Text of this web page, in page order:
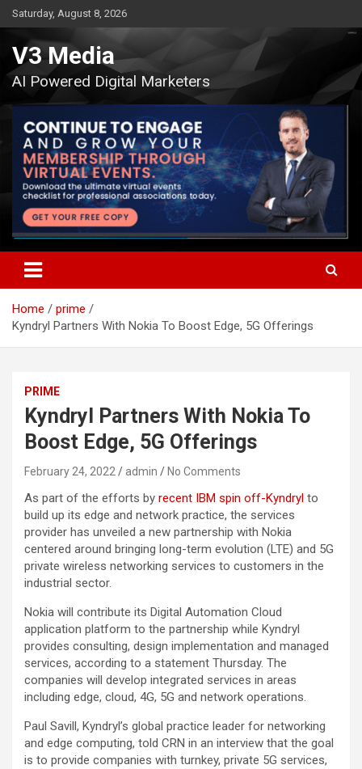
Skip
to
content
Saturday, August 8, 2026
V3 Media
AI Powered Digital Marketers
Home
prime
Kyndryl Partners With Nokia To Boost Edge, 5G Offerings
PRIME
Kyndryl Partners With Nokia To
Boost Edge, 5G Offerings
February 24, 2022 admin No Comments
As part of the efforts by recent IBM spin off-Kyndryl to
build up its edge and network practice, the services
provider has unveiled a new partnership with Nokia
centered around bringing long-term evolution (LTE) and 5G
private wireless networking services to customers in the
industrial sector.
Nokia will contribute its Digital Automation Cloud
application platform to the partnership while Kyndryl
provides consulting, design implementation and managed
services, according to a statement Thursday. The
companies will develop integrated services in areas
including edge, cloud, 4G, 5G and network operations.
Paul Savill, Kyndryl’s global practice leader for networking
and edge computing, told CRN in an interview that the goal
is to provide companies with turnkey, private 5G services,